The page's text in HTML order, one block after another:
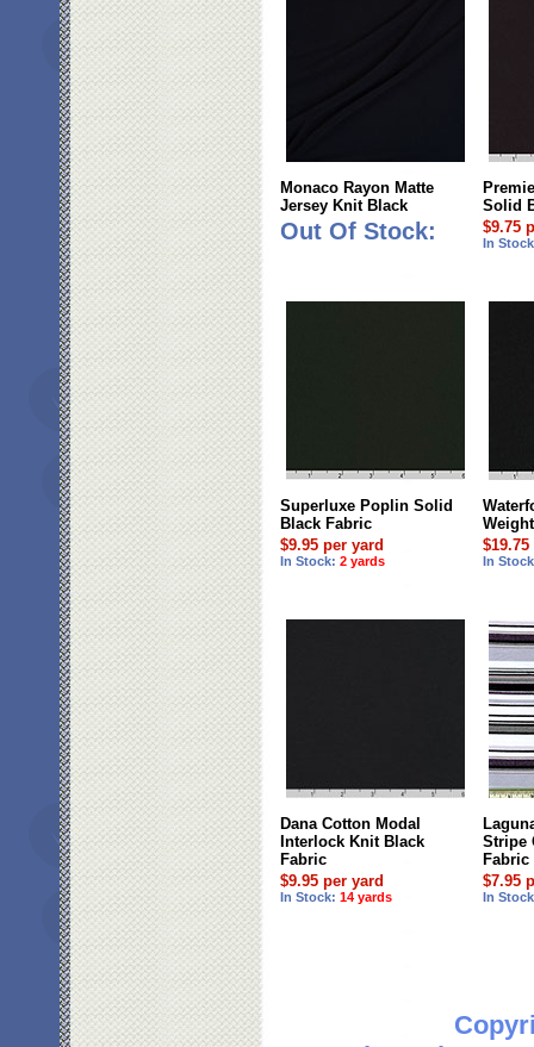
Monaco Rayon Matte
Jersey Knit Black
Out Of Stock:
Solid
$9.75
In
Superluxe Poplin Solid
Black Fabric
$9.95 per yard
In Stock: 2 yards In
Dana Cotton Modal
Interlock Knit Black
Fabric
$9.95 per yard
In Stock: 14 yards
Stripe
Fabric
$7.95
In